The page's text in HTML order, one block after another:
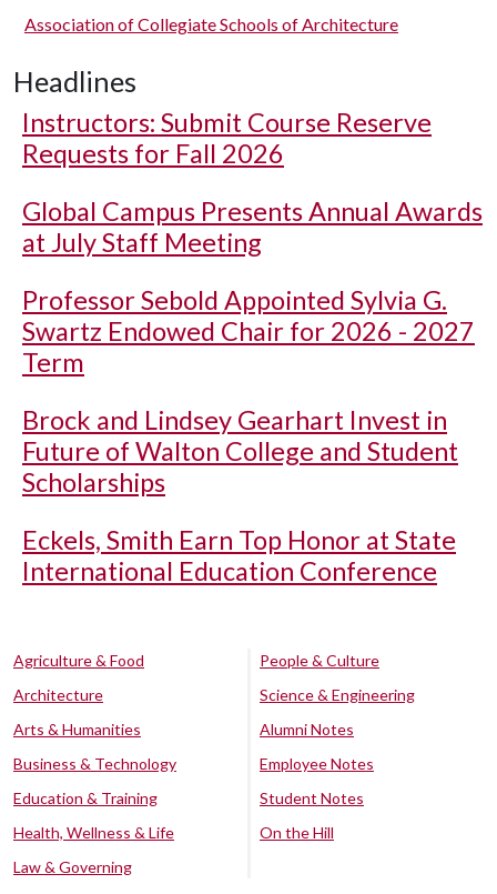
Association of Collegiate Schools of Architecture
Headlines
Instructors: Submit Course Reserve
Requests for Fall 2026
Global Campus Presents Annual Awards
at July Staff Meeting
Professor Sebold Appointed Sylvia G.
Swartz Endowed Chair for 2026 - 2027
Term
Brock and Lindsey Gearhart Invest in
Future of Walton College and Student
Scholarships
Eckels, Smith Earn Top Honor at State
International Education Conference
Agriculture & Food
Architecture
Arts & Humanities
Business & Technology
Education & Training
Health, Wellness & Life
Law & Governing
People & Culture
Science & Engineering
Alumni Notes
Employee Notes
Student Notes
On the Hill